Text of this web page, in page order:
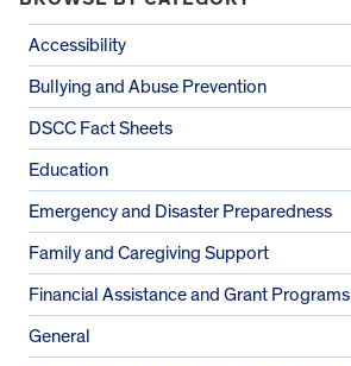
Accessibility
Bullying and Abuse Prevention
DSCC Fact Sheets
Education
Emergency and Disaster Preparedness
Family and Caregiving Support
Financial Assistance and Grant Programs
General